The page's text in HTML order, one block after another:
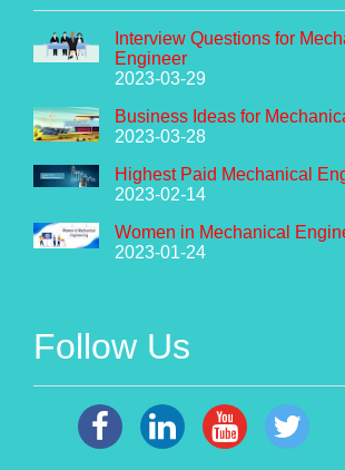
Interview Questions for
Engineer
2023-03-29
Business Ideas for
2023-03-28
Highest Paid Mechanical
2023-02-14
Women in Mechanical
2023-01-24
Follow Us